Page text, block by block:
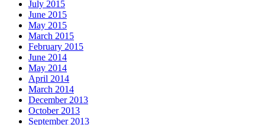
July 2015
June 2015
May 2015
March 2015
February 2015
June 2014
May 2014
April 2014
March 2014
December 2013
October 2013
September 2013